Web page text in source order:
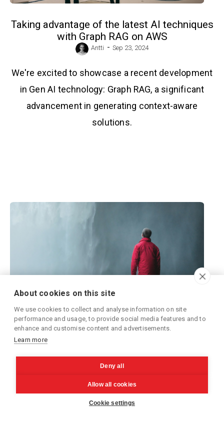
Taking advantage of the latest AI techniques
with Graph RAG on AWS
Antti - Sep 23, 2024
We're excited to showcase a recent development
in Gen AI technology: Graph RAG, a significant
advancement in generating context-aware
solutions.
Databases in a Serverless Architecture
Learn how to build serverless, Lambda-based,
Book a meeting!
About cookies on this site
We use cookies to collect and analyse information on site
performance and usage, to provide social media features and to
enhance and customise content and advertisements.
Learn more
Deny all
Allow all cookies
Cookie settings